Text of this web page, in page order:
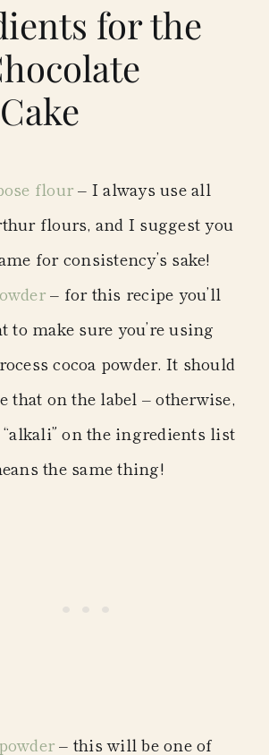
for the
flour– I always use all
flours, and I suggest you
for consistency’s sake!
– for this recipe you’ll
to make sure you’re using
cocoa powder. It should
that on the label – otherwise,
on the ingredients list
the same thing!
– this will be one of